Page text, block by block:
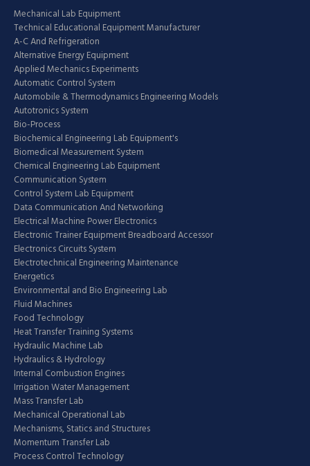
Mechanical Lab Equipment
Technical Educational Equipment Manufacturer
A-C And Refrigeration
Alternative Energy Equipment
Applied Mechanics Experiments
Automatic Control System
Automobile & Thermodynamics Engineering Models
Autotronics System
Bio-Process
Biochemical Engineering Lab Equipment's
Biomedical Measurement System
Chemical Engineering Lab Equipment
Communication System
Control System Lab Equipment
Data Communication And Networking
Electrical Machine Power Electronics
Electronic Trainer Equipment Breadboard Accessor
Electronics Circuits System
Electrotechnical Engineering Maintenance
Energetics
Environmental and Bio Engineering Lab
Fluid Machines
Food Technology
Heat Transfer Training Systems
Hydraulic Machine Lab
Hydraulics & Hydrology
Internal Combustion Engines
Irrigation Water Management
Mass Transfer Lab
Mechanical Operational Lab
Mechanisms, Statics and Structures
Momentum Transfer Lab
Process Control Technology